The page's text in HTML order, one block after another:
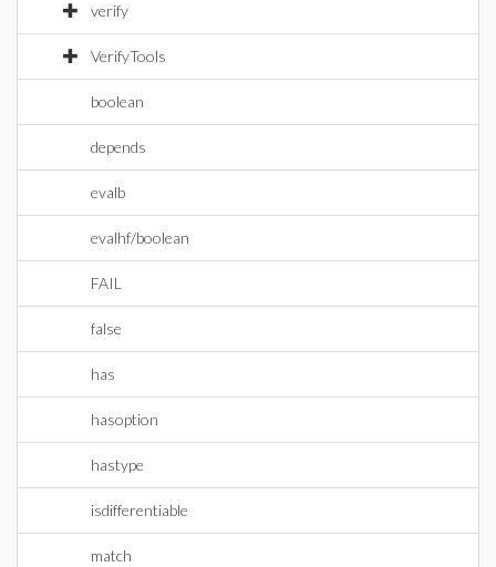
verify
VerifyTools
boolean
depends
evalb
evalhf/boolean
FAIL
false
has
hasoption
hastype
isdifferentiable
match